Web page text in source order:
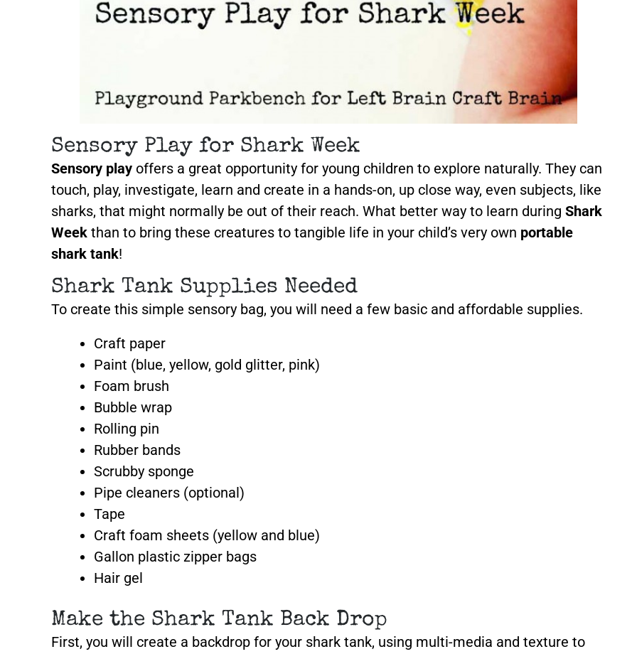
Sensory Play for Shark Week
Sensory play offers a great opportunity for young children to explore naturally. They can
touch, play, investigate, learn and create in a hands-on, up close way, even subjects, like
sharks, that might normally be out of their reach. What better way to learn during Shark
Week than to bring these creatures to tangible life in your child’s very own portable
shark tank!
Shark Tank Supplies Needed
To create this simple sensory bag, you will need a few basic and affordable supplies.
Craft paper
Paint (blue, yellow, gold glitter, pink)
Foam brush
Bubble wrap
Rolling pin
Rubber bands
Scrubby sponge
Pipe cleaners (optional)
Tape
Craft foam sheets (yellow and blue)
Gallon plastic zipper bags
Hair gel
Make the Shark Tank Back Drop
First, you will create a backdrop for your shark tank, using multi-media and texture to